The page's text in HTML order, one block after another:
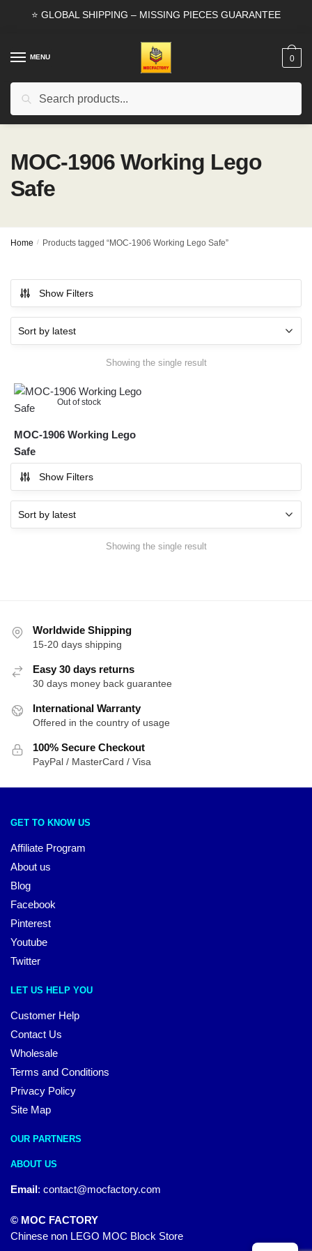
⭐ GLOBAL SHIPPING – MISSING PIECES GUARANTEE
MENU
Search
0
MOC-1906 Working Lego
Safe
Home / Products tagged “MOC-1906 Working Lego Safe”
Show Filters
Showing the single result
Out of stock
MOC-1906 Working Lego
Safe
Show Filters
Showing the single result
Worldwide Shipping
15-20 days shipping
Easy 30 days returns
30 days money back guarantee
International Warranty
Offered in the country of usage
100% Secure Checkout
PayPal / MasterCard / Visa
GET TO KNOW US
Affiliate Program
About us
Blog
Facebook
Pinterest
Youtube
Twitter
LET US HELP YOU
Customer Help
Contact Us
Wholesale
Terms and Conditions
Privacy Policy
Site Map
OUR PARTNERS
ABOUT US
Email: contact@mocfactory.com
© MOC FACTORY
Chinese non LEGO MOC Block Store